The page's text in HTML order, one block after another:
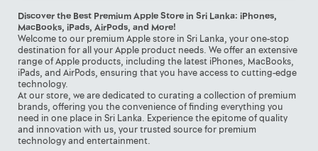
Discover the Best Premium Apple Store in Sri Lanka: iPhones,
MacBooks, iPads, AirPods, and More!
Welcome to our premium Apple store in Sri Lanka, your one-stop
destination for all your Apple product needs. We offer an extensive
range of Apple products, including the latest iPhones, MacBooks,
iPads, and AirPods, ensuring that you have access to cutting-edge
technology.
At our store, we are dedicated to curating a collection of premium
brands, offering you the convenience of finding everything you
need in one place in Sri Lanka. Experience the epitome of quality
and innovation with us, your trusted source for premium
technology and entertainment.